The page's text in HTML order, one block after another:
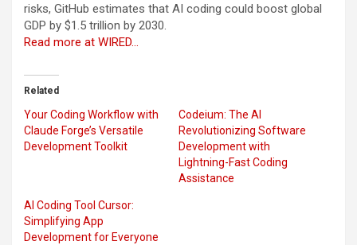
risks, GitHub estimates that AI coding could boost global
GDP by $1.5 trillion by 2030.
Read more at WIRED…
Related
Your Coding Workflow with
Claude Forge’s Versatile
Development Toolkit
Codeium: The AI
Revolutionizing Software
Development with
Lightning-Fast Coding
Assistance
AI Coding Tool Cursor:
Simplifying App
Development for Everyone